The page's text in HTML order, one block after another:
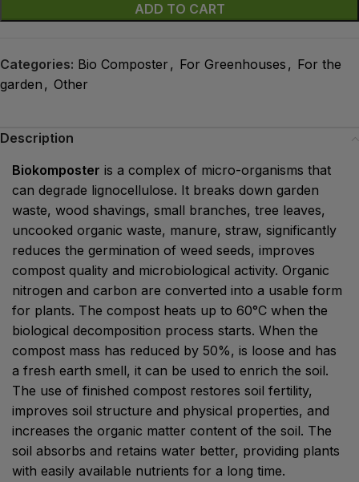
ADD TO CART
Categories: Bio Composter , For Greenhouses , For the
garden , Other
Description
Biokomposter is a complex of micro-organisms that
can degrade lignocellulose. It breaks down garden
waste, wood shavings, small branches, tree leaves,
uncooked organic waste, manure, straw, significantly
reduces the germination of weed seeds, improves
compost quality and microbiological activity. Organic
nitrogen and carbon are converted into a usable form
for plants. The compost heats up to 60°C when the
biological decomposition process starts. When the
compost mass has reduced by 50%, is loose and has
a fresh earth smell, it can be used to enrich the soil.
The use of finished compost restores soil fertility,
improves soil structure and physical properties, and
increases the organic matter content of the soil. The
soil absorbs and retains water better, providing plants
with easily available nutrients for a long time.